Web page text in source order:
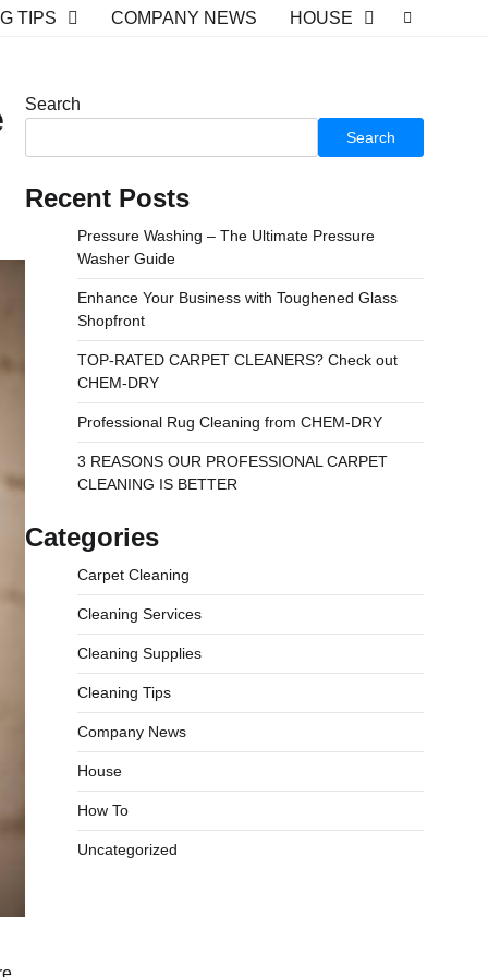
TIPS COMPANY NEWS HOUSE
Search
Search
Recent Posts
Pressure Washing – The Ultimate Pressure
Washer Guide
Enhance Your Business with Toughened Glass
Shopfront
TOP-RATED CARPET CLEANERS? Check out
CHEM-DRY
Professional Rug Cleaning from CHEM-DRY
3 REASONS OUR PROFESSIONAL CARPET
CLEANING IS BETTER
Categories
Carpet Cleaning
Cleaning Services
Cleaning Supplies
Cleaning Tips
Company News
House
How To
Uncategorized